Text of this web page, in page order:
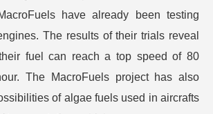
have already been testing
The results of their trials reveal
fuel can reach a top speed of 80
The MacroFuels project has also
of algae fuels used in aircrafts